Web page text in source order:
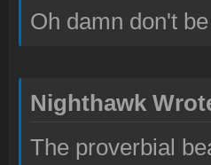
Oh damn don't
Nighthawk
The proverbial